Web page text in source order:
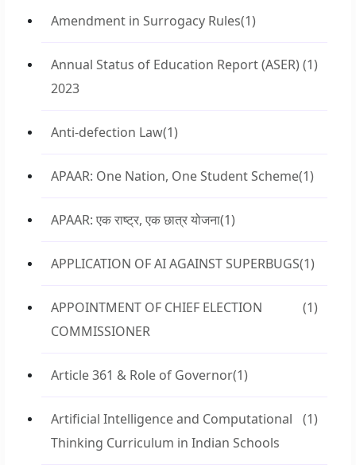
Amendment in Surrogacy Rules(1)
Annual Status of Education Report (ASER)
2023
(1)
Anti-defection Law(1)
APAAR: One Nation, One Student Scheme(1)
APAAR: एक राष्ट्र, एक छात्र योजना(1)
APPLICATION OF AI AGAINST SUPERBUGS(1)
APPOINTMENT OF CHIEF ELECTION
COMMISSIONER
(1)
Article 361 & Role of Governor(1)
Artificial Intelligence and Computational
Thinking Curriculum in Indian Schools
(1)